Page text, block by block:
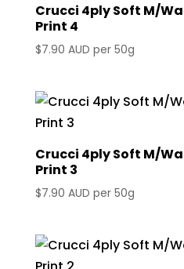
Crucci 4ply Soft M/
Print 4
$7.90 AUD per 50g
Crucci 4ply Soft M/
Print 3
$7.90 AUD per 50g